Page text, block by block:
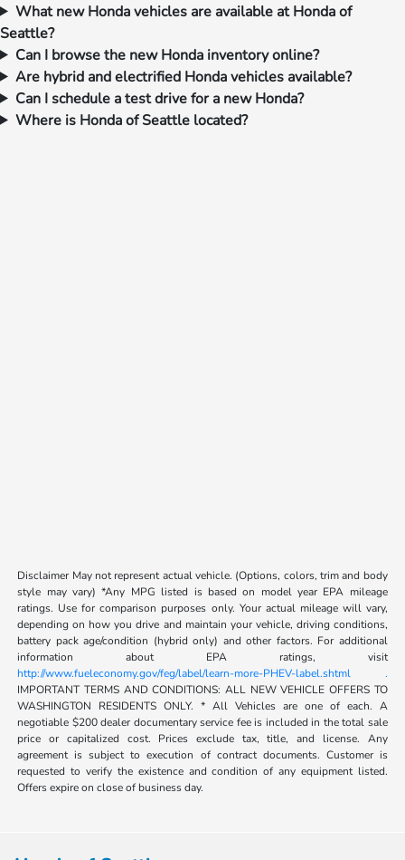
What new Honda vehicles are available at Honda of
Seattle?
Can I browse the new Honda inventory online?
Are hybrid and electrified Honda vehicles available?
Can I schedule a test drive for a new Honda?
Where is Honda of Seattle located?
Disclaimer May not represent actual vehicle. (Options, colors, trim and body
style may vary) *Any MPG listed is based on model year EPA mileage
ratings. Use for comparison purposes only. Your actual mileage will vary,
depending on how you drive and maintain your vehicle, driving conditions,
battery pack age/condition (hybrid only) and other factors. For additional
information about EPA ratings, visit
http://www.fueleconomy.gov/feg/label/learn-more-PHEV-label.shtml .
IMPORTANT TERMS AND CONDITIONS: ALL NEW VEHICLE OFFERS TO
WASHINGTON RESIDENTS ONLY. * All Vehicles are one of each. A
negotiable $200 dealer documentary service fee is included in the total sale
price or capitalized cost. Prices exclude tax, title, and license. Any
agreement is subject to execution of contract documents. Customer is
requested to verify the existence and condition of any equipment listed.
Offers expire on close of business day.